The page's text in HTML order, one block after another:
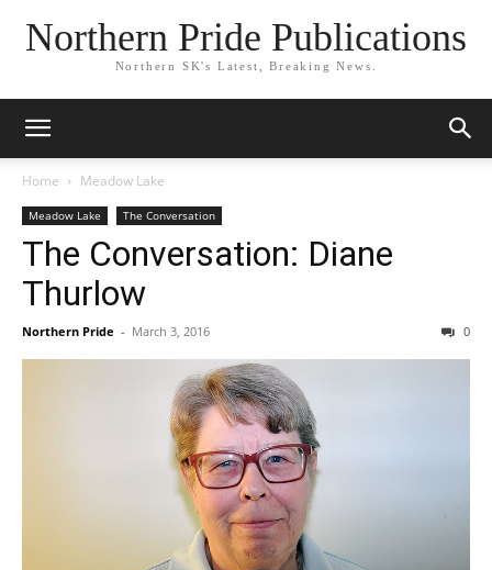
Northern Pride Publications
Northern SK's Latest, Breaking News.
Home Meadow Lake
Meadow Lake The Conversation
The Conversation: Diane
Thurlow
Northern Pride - March 3, 2016 0